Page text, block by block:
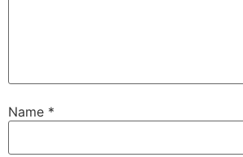
Name *